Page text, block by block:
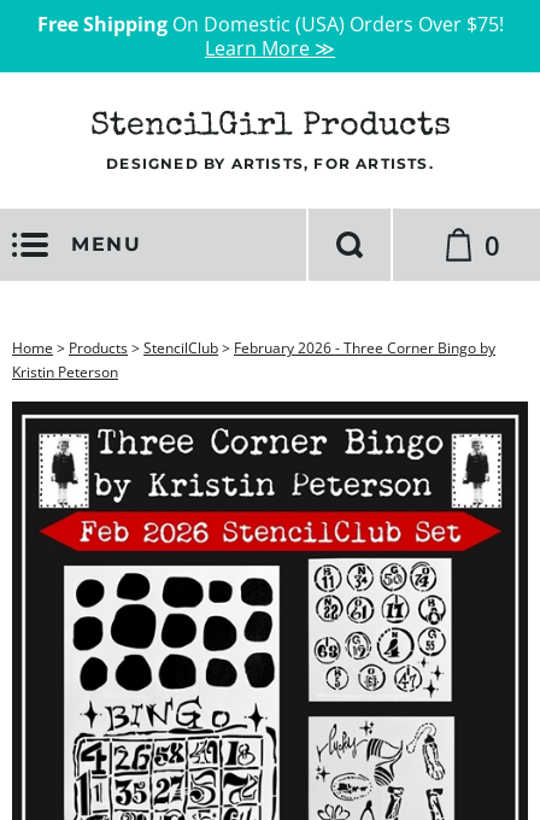
Free ShippingOn Domestic (USA) Orders Over $75!
Learn More ≫
StencilGirl Products
DESIGNED BY ARTISTS, FOR ARTISTS.
MENU 0
Home > Products>StencilClub> February 2026 - Three Corner Bingo by
Kristin Peterson